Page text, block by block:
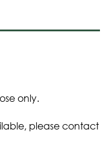
only.
please contact